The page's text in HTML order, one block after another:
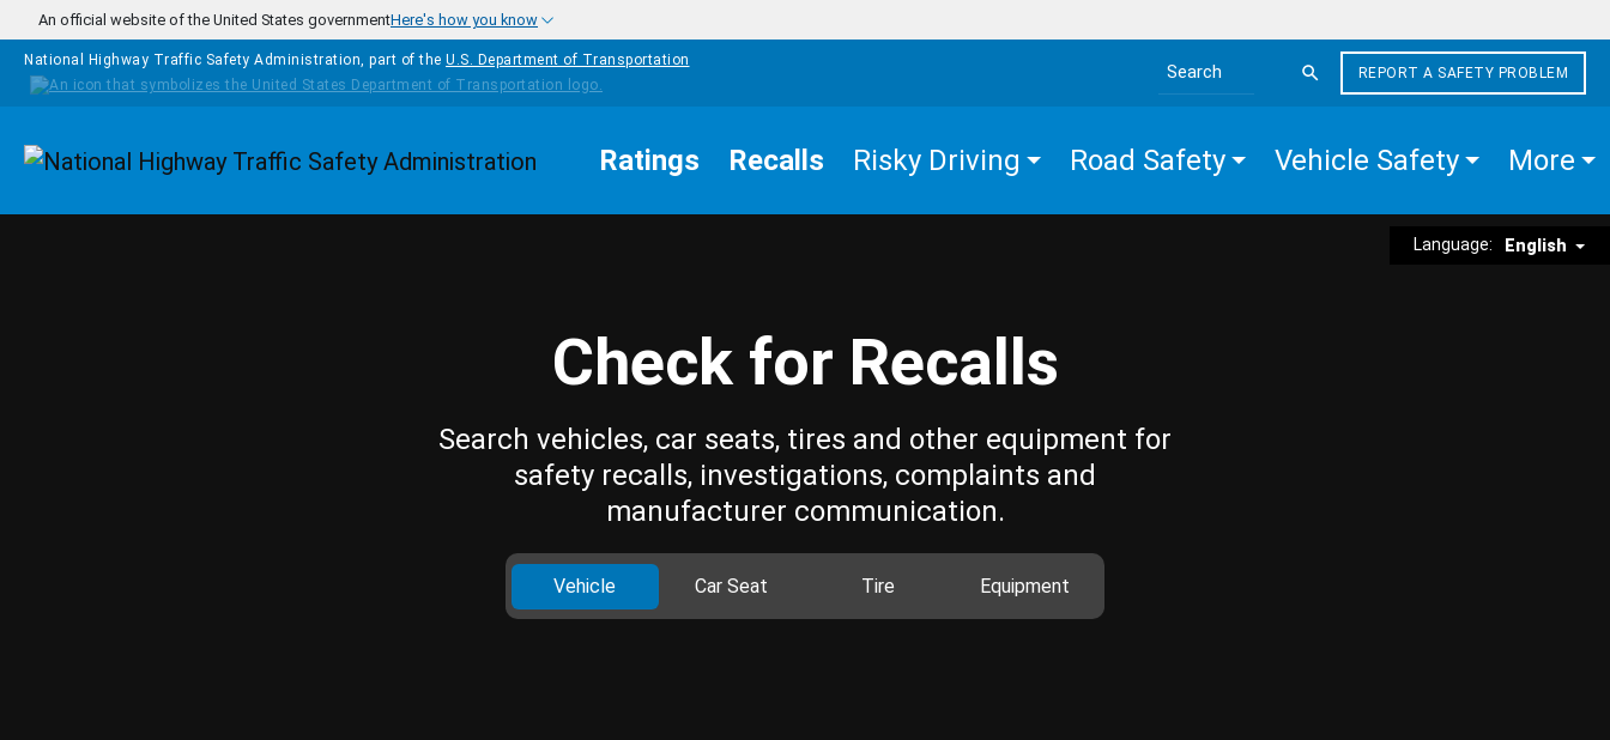
Skip to main content
An official website of the United States governmentHere's how you know
National Highway Traffic Safety Administration, part of the U.S. Department of Transportation
Search the site
REPORT A SAFETY PROBLEM
Homepage Ratings Recalls Risky Driving Road Safety Vehicle Safety More
Language: English
Check for Recalls
Search vehicles, car seats, tires and other equipment for
safety recalls, investigations, complaints and
manufacturer communication.
Vehicle Car Seat Tire Equipment